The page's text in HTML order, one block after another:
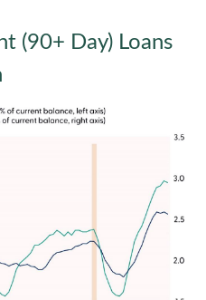
(90+ Day) Loans